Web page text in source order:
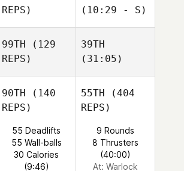
REPS)
(10:29 - S)
99TH (129
REPS)
39TH
(31:05)
90TH (140
REPS)
55 Deadlifts
55 Wall-balls
30 Calories
(9:46)
55TH (404
REPS)
9 Rounds
8 Thrusters
(40:00)
At: Warlock